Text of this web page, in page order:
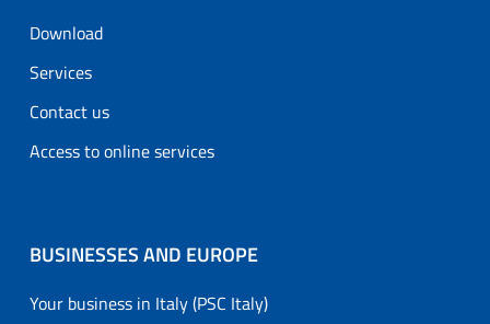
Download
Services
Contact us
Access to online services
BUSINESSES AND EUROPE
Your business in Italy (PSC Italy)